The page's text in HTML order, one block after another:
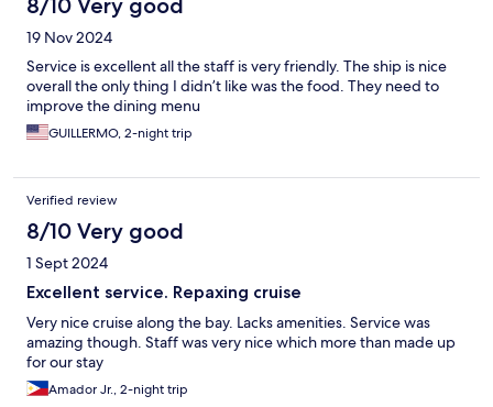
19 Nov 2024
Service is excellent all the staff is very friendly. The ship is nice
overall the only thing I didn’t like was the food. They need to
improve the dining menu
GUILLERMO, 2-night trip
Verified review
8/10 Very good
1 Sept 2024
Excellent service. Repaxing cruise
Very nice cruise along the bay. Lacks amenities. Service was
amazing though. Staff was very nice which more than made up
for our stay
Amador Jr., 2-night trip